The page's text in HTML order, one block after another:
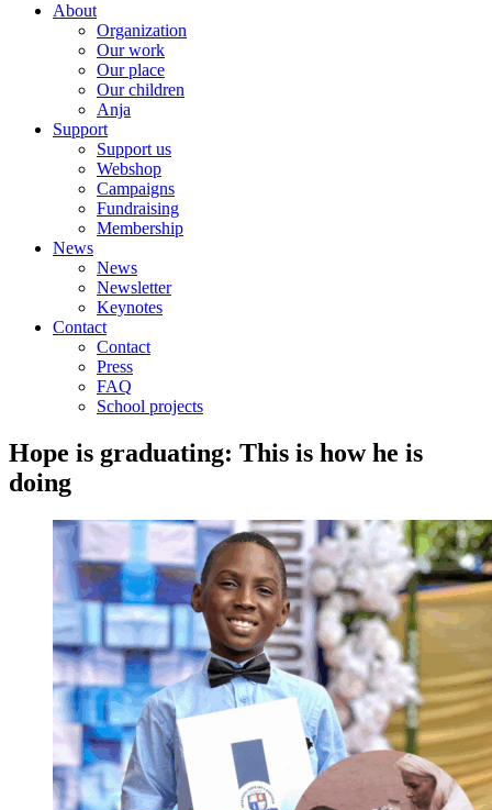
About
Organization
Our work
Our place
Our children
Anja
Support
Support us
Webshop
Campaigns
Fundraising
Membership
News
News
Newsletter
Keynotes
Contact
Contact
Press
FAQ
School projects
Hope is graduating: This is how he is
doing